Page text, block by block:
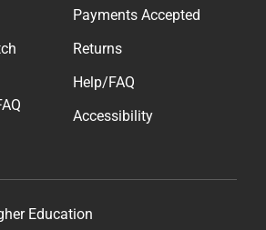
Payments Accepted
Returns
Help/FAQ
Accessibility
Education